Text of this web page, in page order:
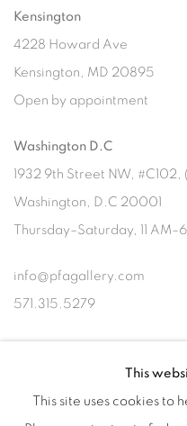
Kensington
4228 Howard Ave
Kensington, MD 20895
Open by appointment
Washington D.C
1932 9th Street NW,
Washington, D.C 20001
Thursday–Saturday, 11
info@pfagallery.com
571.315.5279
Subscribe to our newsletter
This
This site uses cookies to